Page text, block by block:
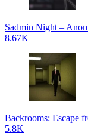
Sadmin Night –
8.67K
Backrooms: Escape
5.8K